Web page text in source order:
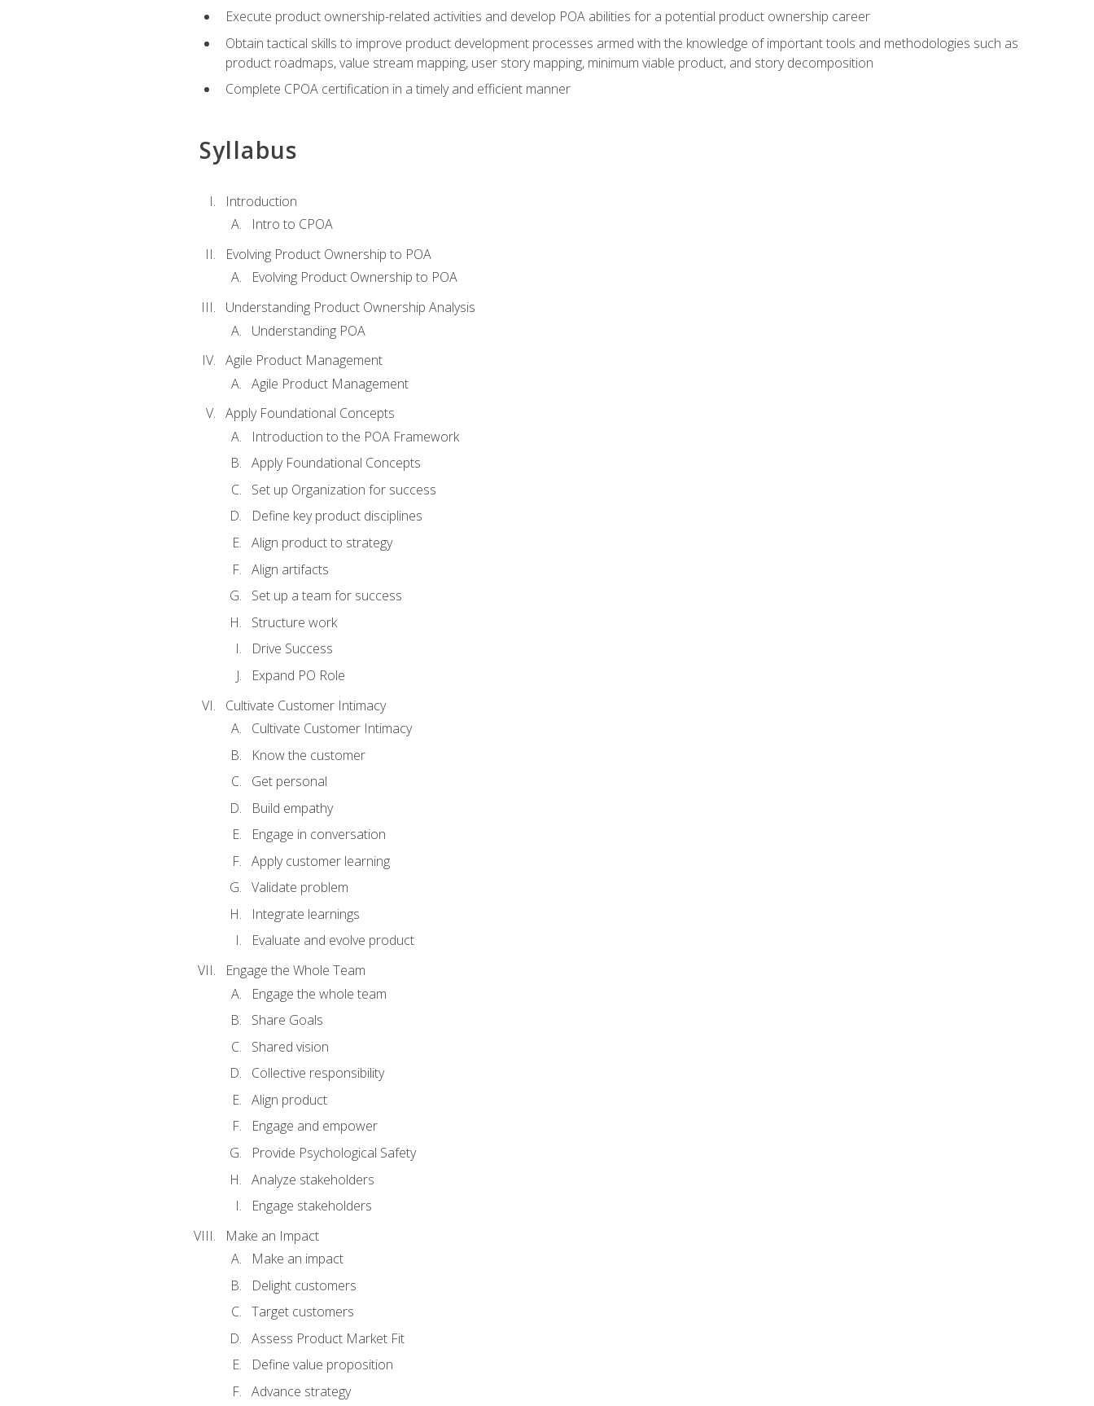
Execute product ownership-related activities and develop POA abilities for a potential product ownership career
Obtain tactical skills to improve product development processes armed with the knowledge of important tools and methodologies such as
product roadmaps, value stream mapping, user story mapping, minimum viable product, and story decomposition
Complete CPOA certification in a timely and efficient manner
Syllabus
Introduction
Intro to CPOA
Evolving Product Ownership to POA
Evolving Product Ownership to POA
Understanding Product Ownership Analysis
Understanding POA
Agile Product Management
Agile Product Management
Apply Foundational Concepts
Introduction to the POA Framework
Apply Foundational Concepts
Set up Organization for success
Define key product disciplines
Align product to strategy
Align artifacts
Set up a team for success
Structure work
Drive Success
Expand PO Role
Cultivate Customer Intimacy
Cultivate Customer Intimacy
Know the customer
Get personal
Build empathy
Engage in conversation
Apply customer learning
Validate problem
Integrate learnings
Evaluate and evolve product
Engage the Whole Team
Engage the whole team
Share Goals
Shared vision
Collective responsibility
Align product
Engage and empower
Provide Psychological Safety
Analyze stakeholders
Engage stakeholders
Make an Impact
Make an impact
Delight customers
Target customers
Assess Product Market Fit
Define value proposition
Advance strategy